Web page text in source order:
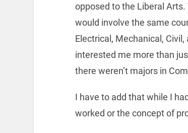
opposed to the Liberal
would involve the same
Electrical, Mechanical,
interested me more than
there weren’t majors in
I have to add that while I
worked or the concept of